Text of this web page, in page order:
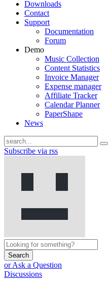
Downloads
Contact
Support
Documentation
Forum
Demo
Music Collection
Content Statistics
Invoice Manager
Expense manager
Affiliate Tracker
Calendar Planner
PaperShape
News
Subscribe via rss
Search
or Ask a Question
Discussions